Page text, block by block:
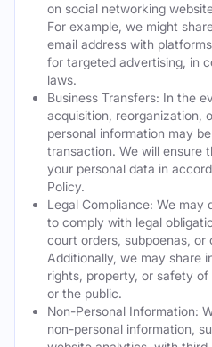
on social networking
For example, we might
email address with
for targeted advertising, in
laws.
Business Transfers: In the
acquisition, reorganization,
personal information may
transaction. We will ensure
your personal data in
Policy.
Legal Compliance: We may
to comply with legal
court orders, subpoenas, or
Additionally, we may share
rights, property, or safety of
or the public.
Non-Personal Information:
non-personal information,